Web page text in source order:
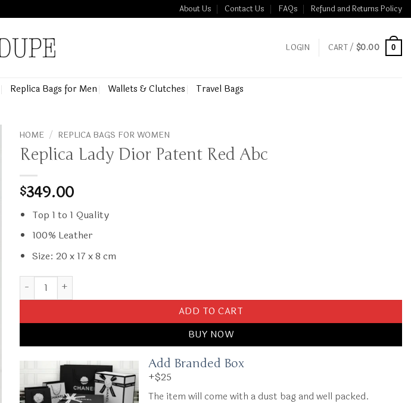
About Us Contact Us FAQs Refund and Returns Policy
LOGIN CART / $0.00 0
Replica Bags for Men Wallets & Clutches Travel Bags
HOME / REPLICA BAGS FOR WOMEN
Replica Lady Dior Patent Red Abc
$349.00
Top 1 to 1 Quality
100% Leather
Size: 20 x 17 x 8 cm
Replica Lady Dior Patent Red Abc quantity
ADD TO CART
BUY NOW
Add Branded Box
+$25
The item will come with a dust bag and well packed.